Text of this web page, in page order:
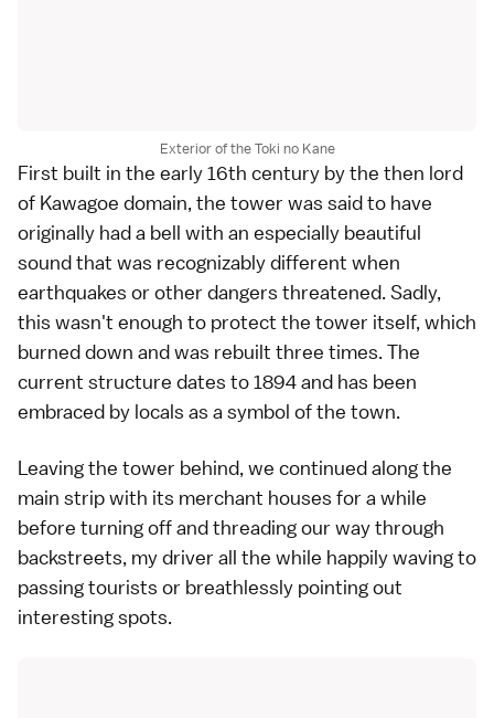
Exterior of the Toki no Kane
First built in the early 16th century by the then lord
of Kawagoe domain, the tower was said to have
originally had a bell with an especially beautiful
sound that was recognizably different when
earthquakes or other dangers threatened. Sadly,
this wasn't enough to protect the tower itself, which
burned down and was rebuilt three times. The
current structure dates to 1894 and has been
embraced by locals as a symbol of the town.
Leaving the tower behind, we continued along the
main strip with its merchant houses for a while
before turning off and threading our way through
backstreets, my driver all the while happily waving to
passing tourists or breathlessly pointing out
interesting spots.